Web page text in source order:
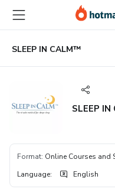
main
content
SLEEP IN CALM™
SLEEP
Format: Online Courses and
Language: English